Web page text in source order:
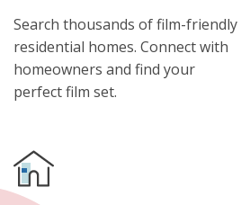
Search thousands of film-friendly
residential homes. Connect with
homeowners and find your
perfect film set.